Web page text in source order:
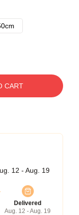
CART
12 - Aug. 19
Delivered
Aug. 12 - Aug. 19